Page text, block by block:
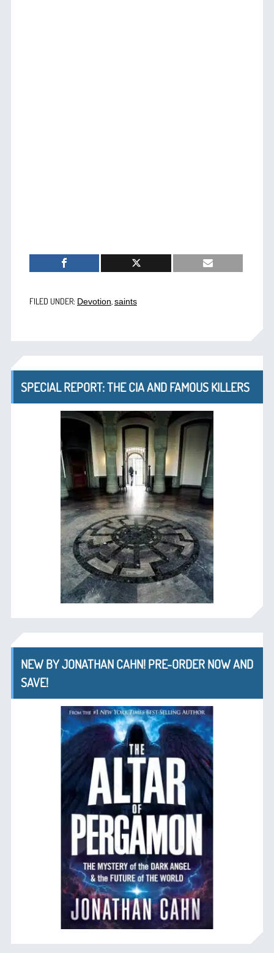
FILED UNDER: Devotion saints
SPECIAL REPORT: THE CIA AND FAMOUS KILLERS
NEW BY JONATHAN CAHN! PRE-ORDER NOW AND
SAVE!